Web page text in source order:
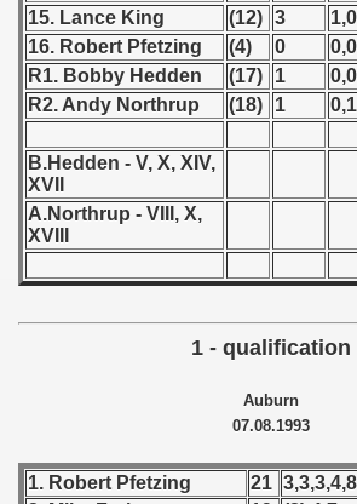
15. Lance King
(12) 3
16. Robert Pfetzing
(4) 0
R1. Bobby Hedden
(17) 1
R2. Andy Northrup
(18) 1
B.Hedden - V, X, XIV,
XVII
A.Northrup - VIII, X,
XVIII
1 - qualification
Auburn
07.08.1993
1. Robert Pfetzing 21 3,3,3,4,8
- 1953
- 1954
- 1955
- 1959